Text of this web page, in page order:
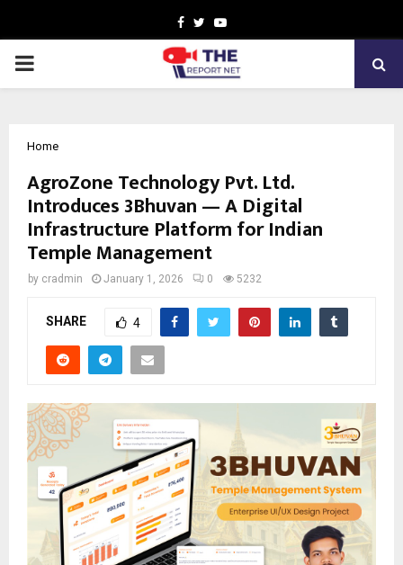
Facebook
TwitterYoutube
PRIMARY
Home
AgroZone Technology Pvt. Ltd.
Introduces 3Bhuvan — A Digital
Infrastructure Platform for Indian
Temple Management
by cradmin January 1, 2026 0 5232
SHARE 4